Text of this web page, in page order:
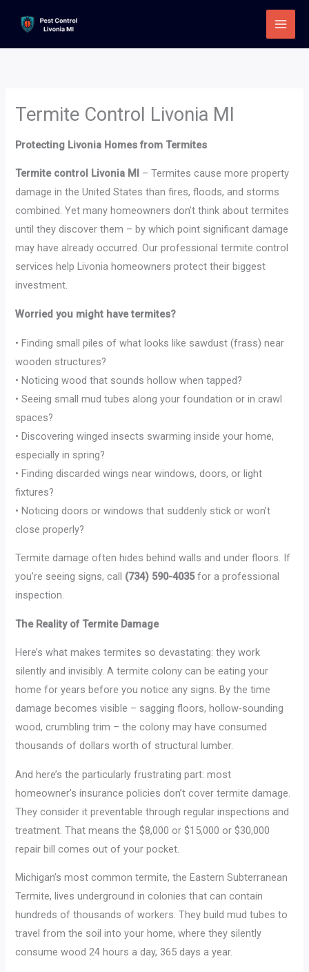
content
Termite Control Livonia MI
Protecting Livonia Homes from Termites
Termite control Livonia MI
– Termites cause more property
damage in the United States than fires, floods, and storms
combined. Yet many homeowners don’t think about termites
until they discover them – by which point significant damage
may have already occurred. Our professional termite control
services help Livonia homeowners protect their biggest
investment.
Worried you might have termites?
• Finding small piles of what looks like sawdust (frass) near
wooden structures?
• Noticing wood that sounds hollow when tapped?
• Seeing small mud tubes along your foundation or in crawl
spaces?
• Discovering winged insects swarming inside your home,
especially in spring?
• Finding discarded wings near windows, doors, or light
fixtures?
• Noticing doors or windows that suddenly stick or won’t
close properly?
Termite damage often hides behind walls and under floors. If
you’re seeing signs, call (734) 590-4035for a professional
inspection.
The Reality of Termite Damage
Here’s what makes termites so devastating: they work
silently and invisibly. A termite colony can be eating your
home for years before you notice any signs. By the time
damage becomes visible – sagging floors, hollow-sounding
wood, crumbling trim – the colony may have consumed
thousands of dollars worth of structural lumber.
And here’s the particularly frustrating part: most
homeowner’s insurance policies don’t cover termite damage.
They consider it preventable through regular inspections and
treatment. That means the $8,000 or $15,000 or $30,000
repair bill comes out of your pocket.
Michigan’s most common termite, the Eastern Subterranean
Termite, lives underground in colonies that can contain
hundreds of thousands of workers. They build mud tubes to
travel from the soil into your home, where they silently
consume wood 24 hours a day, 365 days a year.